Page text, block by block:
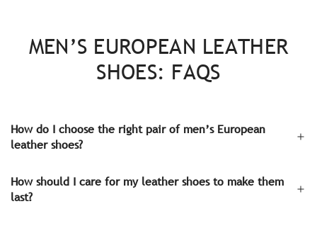
MEN’S EUROPEAN LEATHER
SHOES: FAQS
How do I choose the right pair of men’s European
leather shoes?
How should I care for my leather shoes to make them
last?